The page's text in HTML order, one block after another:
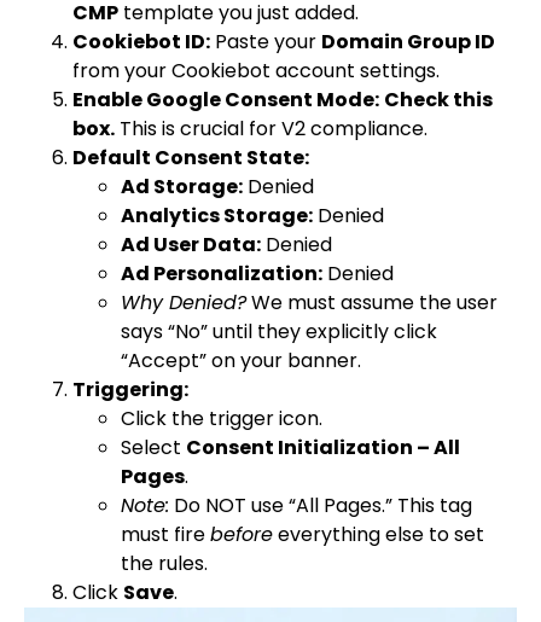
CMP template you just added.
Cookiebot ID: Paste your Domain Group ID
from your Cookiebot account settings.
Enable Google Consent Mode: Check this
box. This is crucial for V2 compliance.
Default Consent State:
Ad Storage: Denied
Analytics Storage: Denied
Ad User Data: Denied
Ad Personalization: Denied
Why Denied?We must assume the user
says “No” until they explicitly click
“Accept” on your banner.
Triggering:
Click the trigger icon.
Select Consent Initialization – All
Pages.
Note: Do NOT use “All Pages.” This tag
must firebeforeeverything else to set
the rules.
Click Save.